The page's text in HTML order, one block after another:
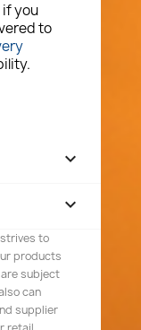
if you
to


to
products
subject
can
supplier